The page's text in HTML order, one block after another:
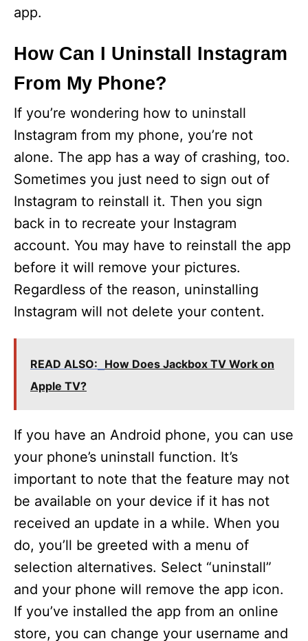
app.
How Can I Uninstall Instagram
From My Phone?
If you’re wondering how to uninstall
Instagram from my phone, you’re not
alone. The app has a way of crashing, too.
Sometimes you just need to sign out of
Instagram to reinstall it. Then you sign
back in to recreate your Instagram
account. You may have to reinstall the app
before it will remove your pictures.
Regardless of the reason, uninstalling
Instagram will not delete your content.
READ ALSO: How Does Jackbox TV Work on
Apple TV?
If you have an Android phone, you can use
your phone’s uninstall function. It’s
important to note that the feature may not
be available on your device if it has not
received an update in a while. When you
do, you’ll be greeted with a menu of
selection alternatives. Select “uninstall”
and your phone will remove the app icon.
If you’ve installed the app from an online
store, you can change your username and